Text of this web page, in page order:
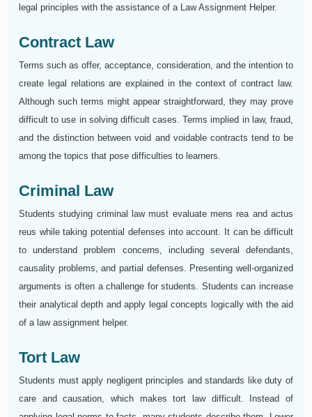
legal principles with the assistance of a Law Assignment Helper.
Contract Law
Terms such as offer, acceptance, consideration, and the intention to
create legal relations are explained in the context of contract law.
Although such terms might appear straightforward, they may prove
difficult to use in solving difficult cases. Terms implied in law, fraud,
and the distinction between void and voidable contracts tend to be
among the topics that pose difficulties to learners.
Criminal Law
Students studying criminal law must evaluate mens rea and actus
reus while taking potential defenses into account. It can be difficult
to understand problem concerns, including several defendants,
causality problems, and partial defenses. Presenting well-organized
arguments is often a challenge for students. Students can increase
their analytical depth and apply legal concepts logically with the aid
of a law assignment helper.
Tort Law
Students must apply negligent principles and standards like duty of
care and causation, which makes tort law difficult. Instead of